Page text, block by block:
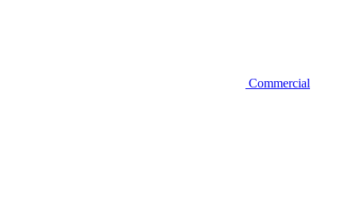
Commercial